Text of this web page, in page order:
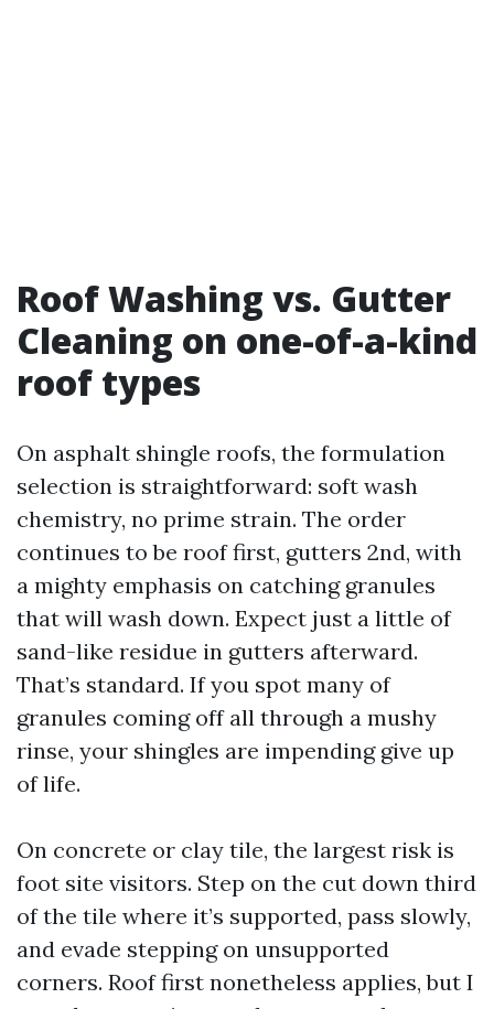
Roof Washing vs. Gutter
Cleaning on one-of-a-kind
roof types
On asphalt shingle roofs, the formulation
selection is straightforward: soft wash
chemistry, no prime strain. The order
continues to be roof first, gutters 2nd, with
a mighty emphasis on catching granules
that will wash down. Expect just a little of
sand-like residue in gutters afterward.
That’s standard. If you spot many of
granules coming off all through a mushy
rinse, your shingles are impending give up
of life.
On concrete or clay tile, the largest risk is
foot site visitors. Step on the cut down third
of the tile where it’s supported, pass slowly,
and evade stepping on unsupported
corners. Roof first nonetheless applies, but I